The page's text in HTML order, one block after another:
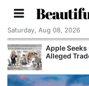
Saturday, Aug 08, 2026
Apple
Alleged